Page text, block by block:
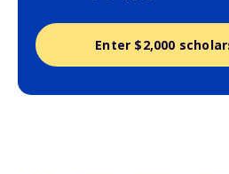
Enter $2,000